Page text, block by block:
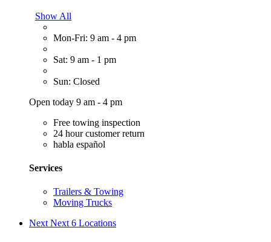
Show All
Mon-Fri: 9 am - 4 pm
Sat: 9 am - 1 pm
Sun: Closed
Open today 9 am - 4 pm
Free towing inspection
24 hour customer return
habla español
Services
Trailers & Towing
Moving Trucks
Next Next 6 Locations